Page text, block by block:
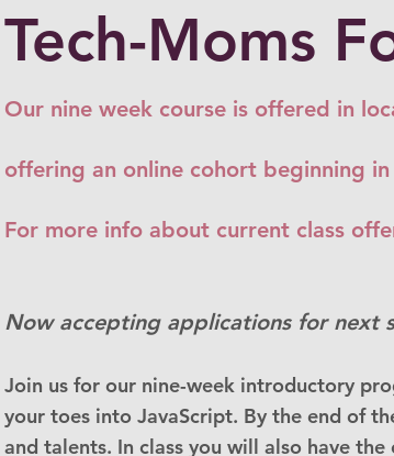
Tech-Moms
Our nine week course is offered in
offering an online cohort beginning
For more info about current class
Now accepting applications for next
Join us for our nine-week introductory
your toes into JavaScript. By the end of
and talents. In class you will also have